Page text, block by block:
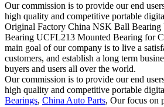
Our commission is to provide our end
high quality and competitive portable
Original Factory China NSK Ball
Bearing UCFL213 Mounted Bearing for
main goal of our company is to live a
customers, and establish a long term
buyers and users all over the world.
Our commission is to provide our end
high quality and competitive portable
Bearings, China Auto Parts, Our focus on